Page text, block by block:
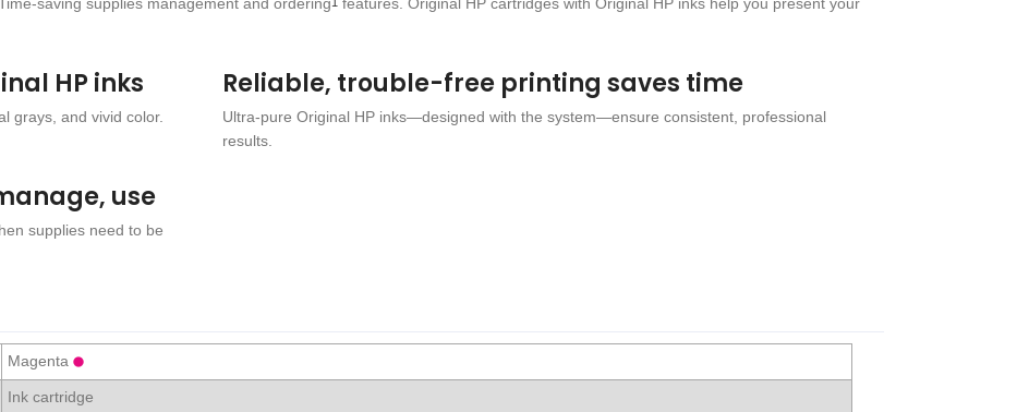
saving supplies management and ordering
features. Original HP cartridges with Original HP inks help you present your
HP inks
grays, and vivid color.
Reliable, trouble-free printing saves time
Ultra-pure Original HP inks—designed with the system—ensure consistent, professional
results.
use
supplies need to be
Magenta
Ink cartridge